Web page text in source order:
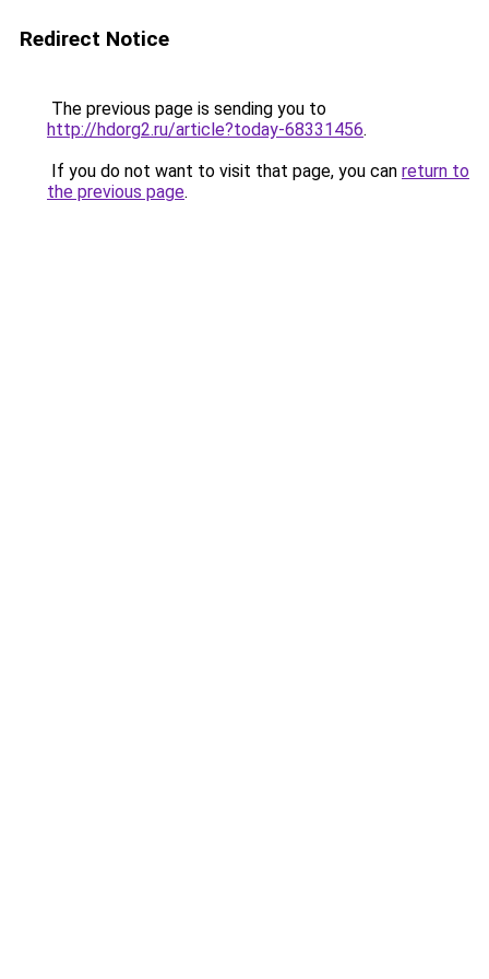
Redirect Notice
The previous page is sending you to
http://hdorg2.ru/article?today-68331456.
If you do not want to visit that page, you can return to
the previous page.